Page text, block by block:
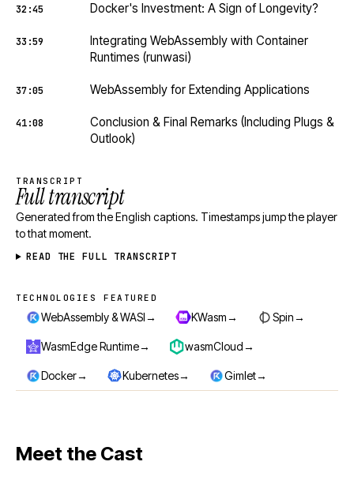
32:45 Docker's Investment: A Sign of Longevity?
33:59
Integrating WebAssembly with Container
Runtimes (runwasi)
37:05 WebAssembly for Extending Applications
41:08
Conclusion & Final Remarks (Including Plugs &
Outlook)
TRANSCRIPT
Full transcript
Generated from the English captions. Timestamps jump the player
to that moment.
READ THE FULL TRANSCRIPT
Technologies featured
TECHNOLOGIES FEATURED
WebAssembly & WASI→ KWasm→ Spin→
WasmEdge Runtime→ wasmCloud→
Docker→ Kubernetes→ Gimlet→
Meet the Cast